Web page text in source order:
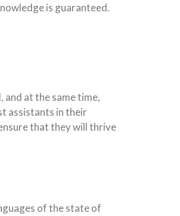
is guaranteed.
at the same time,
assistants in their
that they will thrive
of the state of